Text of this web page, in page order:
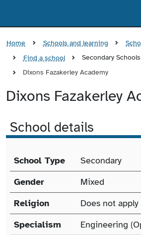
Home Schools and learning
Find a school
Secondary Schools
Dixons Fazakerley Academy
Dixons Fazakerley
School details
School details
School Type
Secondary
Gender
Mixed
Religion
Does not apply
Specialism
Engineering